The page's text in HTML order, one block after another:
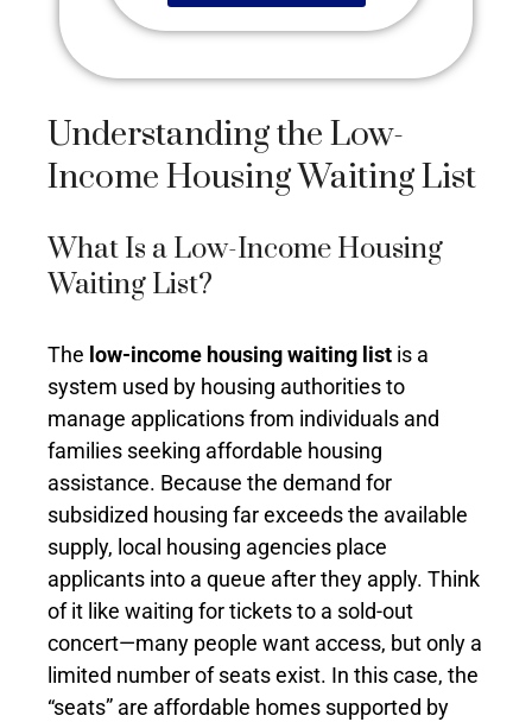
Understanding the Low-
Income Housing Waiting List
What Is a Low-Income Housing
Waiting List?
The low-income housing waiting list is a
system used by housing authorities to
manage applications from individuals and
families seeking affordable housing
assistance. Because the demand for
subsidized housing far exceeds the available
supply, local housing agencies place
applicants into a queue after they apply. Think
of it like waiting for tickets to a sold-out
concert—many people want access, but only a
limited number of seats exist. In this case, the
“seats” are affordable homes supported by